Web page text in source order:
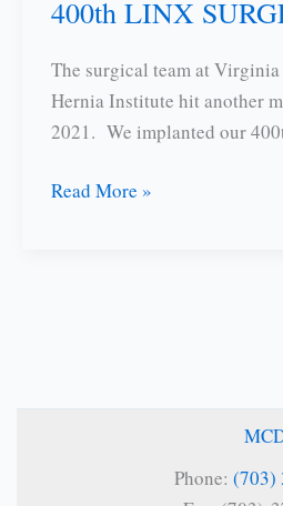
400th LINX
The surgical team at
Hernia Institute hit another
2021. We implanted our
400th
Read More »
Phone: (703)